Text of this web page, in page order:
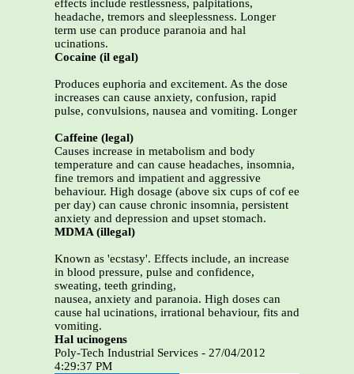
effects include restlessness, palpitations,
headache, tremors and sleeplessness. Longer
term use can produce paranoia and hal
ucinations.
Cocaine (il egal)
Produces euphoria and excitement. As the dose
increases can cause anxiety, confusion, rapid
pulse, convulsions, nausea and vomiting. Longer
Caffeine (legal)
Causes increase in metabolism and body
temperature and can cause headaches, insomnia,
fine tremors and impatient and aggressive
behaviour. High dosage (above six cups of cof ee
per day) can cause chronic insomnia, persistent
anxiety and depression and upset stomach.
MDMA (illegal)
Known as 'ecstasy'. Effects include, an increase
in blood pressure, pulse and confidence,
sweating, teeth grinding,
nausea, anxiety and paranoia. High doses can
cause hal ucinations, irrational behaviour, fits and
vomiting.
Hal ucinogens
Poly-Tech Industrial Services - 27/04/2012
4:29:37 PM